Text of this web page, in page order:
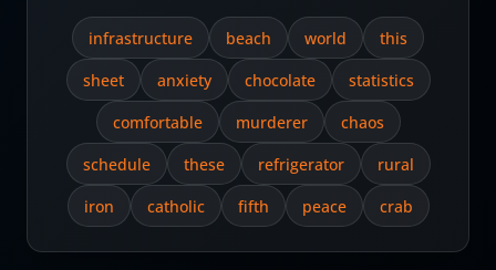
infrastructure beach world
this
sheet
anxiety chocolate
statistics
comfortable
murderer
chaos
schedule
these refrigerator
rural
iron
catholic fifth peace crab